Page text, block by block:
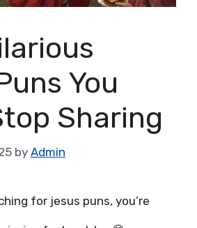
You
Sharing
by Admin
for jesus puns, you’re